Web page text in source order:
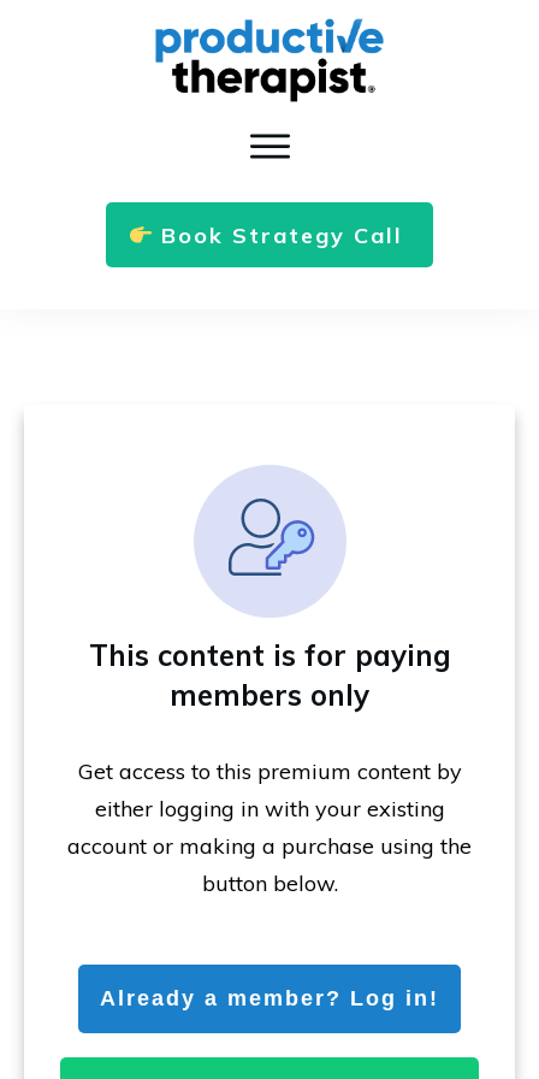
Book Strategy Call
This content is for paying
members only
Get access to this premium content by
either logging in with your existing
account or making a purchase using the
button below.
Already a member? Log in!